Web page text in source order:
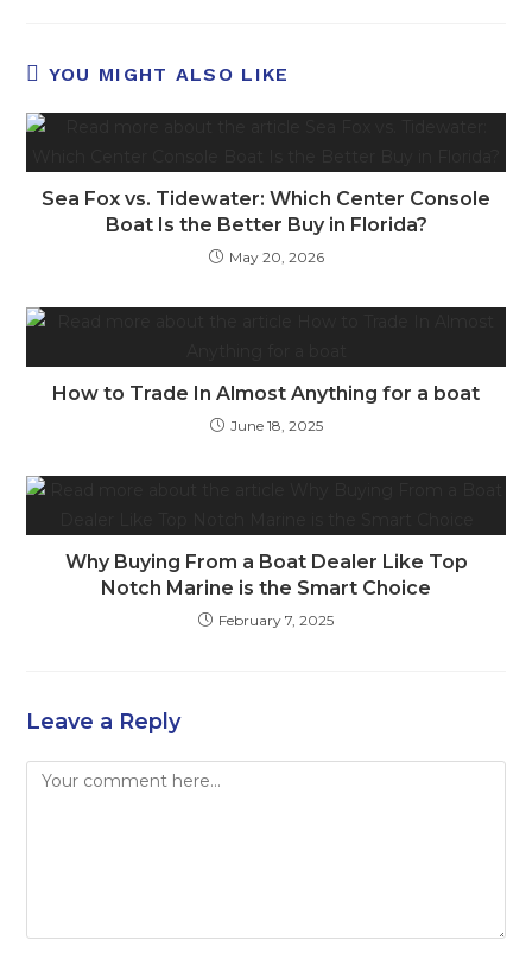
YOU MIGHT ALSO LIKE
Sea Fox vs. Tidewater: Which Center Console
Boat Is the Better Buy in Florida?
May 20, 2026
How to Trade In Almost Anything for a boat
June 18, 2025
Why Buying From a Boat Dealer Like Top
Notch Marine is the Smart Choice
February 7, 2025
Leave a Reply
Comment